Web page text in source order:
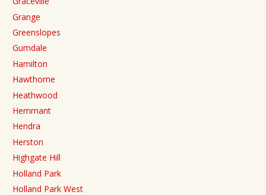
Grange
Greenslopes
Gumdale
Hamilton
Hawthorne
Heathwood
Hemmant
Hendra
Herston
Highgate Hill
Holland Park
Holland Park West